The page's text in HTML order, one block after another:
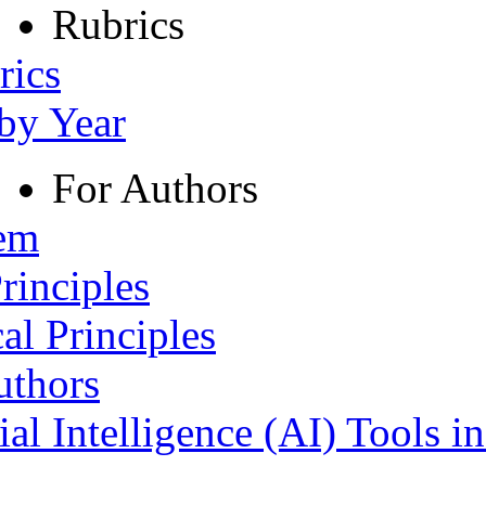
Rubrics
Year
For Authors
Principles
Intelligence (AI) Tools